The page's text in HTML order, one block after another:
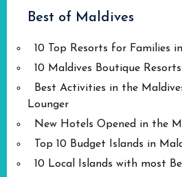
Best of Maldives
10 Top Resorts for Families
10 Maldives Boutique Resorts
Best Activities in the
Lounger
New Hotels Opened in the
Top 10 Budget Islands in
10 Local Islands with most